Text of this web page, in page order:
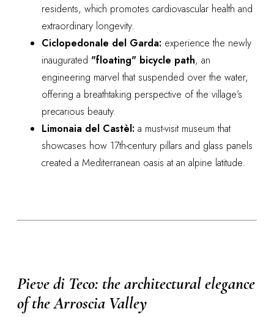
residents, which promotes cardiovascular health and
extraordinary longevity.
Ciclopedonale del Garda: experience the newly
inaugurated "floating" bicycle path, an
engineering marvel that suspended over the water,
offering a breathtaking perspective of the village’s
precarious beauty.
Limonaia del Castèl: a must-visit museum that
showcases how 17th-century pillars and glass panels
created a Mediterranean oasis at an alpine latitude.
Pieve di Teco: the architectural elegance
of the Arroscia Valley